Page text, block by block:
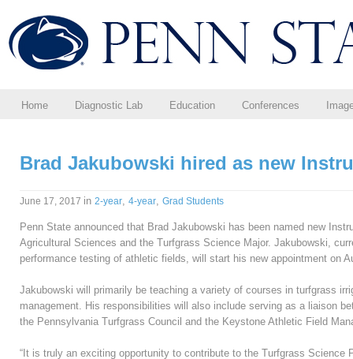
Home Diagnostic Lab Education Conferences
Brad Jakubowski hired as new
June 17, 2017 in 2-year, 4-year, Grad Students
Penn State announced that Brad Jakubowski has been named new
Agricultural Sciences and the Turfgrass Science Major. Jakubowski,
performance testing of athletic fields, will start his new appointment on
Jakubowski will primarily be teaching a variety of courses in turfgrass
management. His responsibilities will also include serving as a liaison
the Pennsylvania Turfgrass Council and the Keystone Athletic Field
“It is truly an exciting opportunity to contribute to the Turfgrass Science